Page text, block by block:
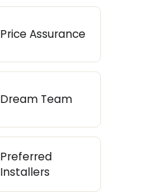
Price Assurance
Dream Team
Preferred
Installers